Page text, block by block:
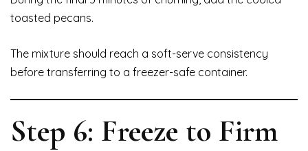
toasted pecans.
The mixture should reach a soft-serve consistency
before transferring to a freezer-safe container.
Step 6: Freeze to Firm